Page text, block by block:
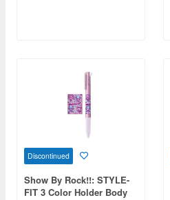
Discontinued
Show By Rock!!: STYLE-
FIT 3 Color Holder Body